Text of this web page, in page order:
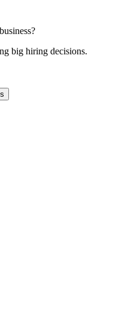
big hiring decisions.